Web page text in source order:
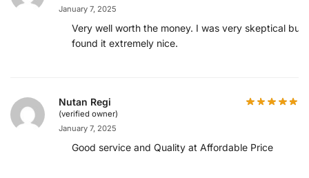
January 7, 2025
Very well worth the money. I was very skeptical but
found it extremely nice.
Nutan Regi
(verified owner)
January 7, 2025
Good service and Quality at Affordable Price